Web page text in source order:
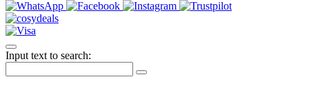
Input text to search: